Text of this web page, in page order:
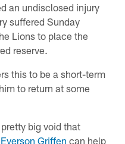
an undisclosed injury
suffered Sunday
Lions to place the
reserve.
this to be a short-term
to return at some
big void that
Everson Griffen can help